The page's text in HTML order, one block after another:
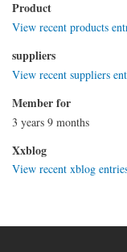
Product
View recent products
suppliers
View recent suppliers
Member for
3 years 9 months
Xxblog
View recent xblog